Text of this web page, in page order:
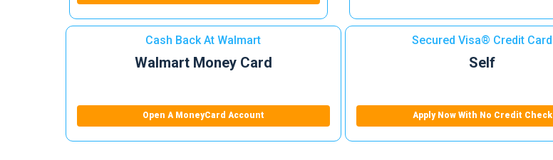
Cash Back At Walmart
Walmart Money Card
Open A MoneyCard Account
Secured Visa® Credit Card
Self
Apply Now With No Credit Check